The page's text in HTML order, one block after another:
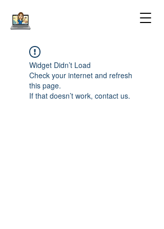
Widget Didn’t Load
Check your internet and refresh
this page.
If that doesn’t work, contact us.